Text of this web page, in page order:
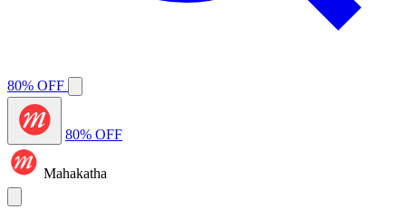
80% OFF
80% OFF
Mahakatha